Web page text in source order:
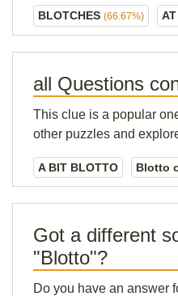
BLOTCHES (66.67%)
all Questions
This clue is a popular
other puzzles and
A BIT BLOTTO Blotto
Got a different
"Blotto"?
Do you have an answer